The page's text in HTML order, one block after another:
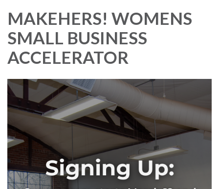
MAKEHERS! WOMENS
SMALL BUSINESS
ACCELERATOR